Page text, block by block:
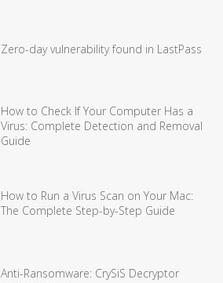
Zero-day vulnerability found in LastPass
How to Check If Your Computer Has a
Virus: Complete Detection and Removal
Guide
How to Run a Virus Scan on Your Mac:
The Complete Step-by-Step Guide
Anti-Ransomware: CrySiS Decryptor